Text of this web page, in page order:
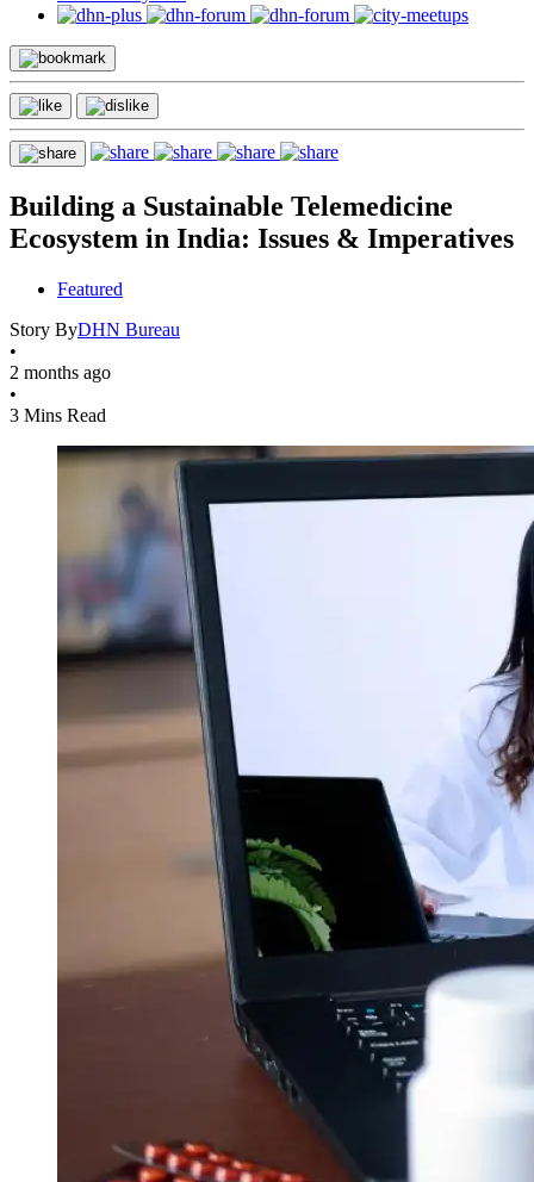
Building a Sustainable Telemedicine
Ecosystem in India: Issues & Imperatives
Featured
Story ByDHN Bureau
•
2 months ago
•
3 Mins Read